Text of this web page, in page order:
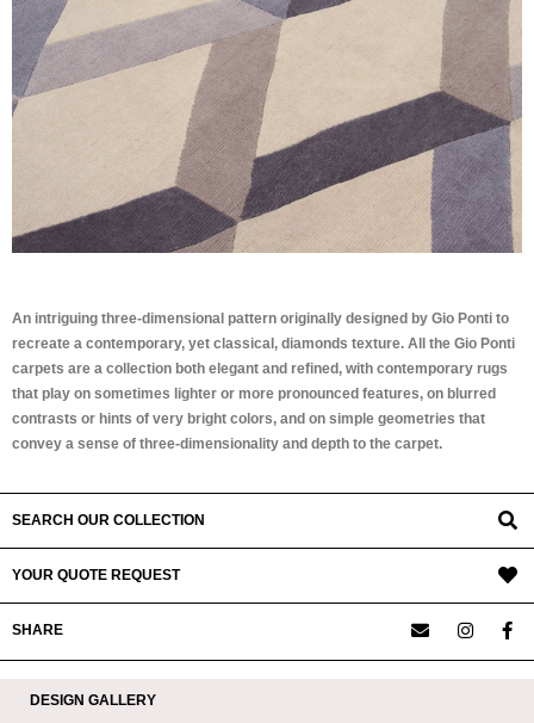
An intriguing three-dimensional pattern originally designed by Gio Ponti to
recreate a contemporary, yet classical, diamonds texture. All the Gio Ponti
carpets are a collection both elegant and refined, with contemporary rugs
that play on sometimes lighter or more pronounced features, on blurred
contrasts or hints of very bright colors, and on simple geometries that
convey a sense of three-dimensionality and depth to the carpet.
SEARCH OUR COLLECTION
YOUR QUOTE REQUEST
SHARE
DESIGN GALLERY